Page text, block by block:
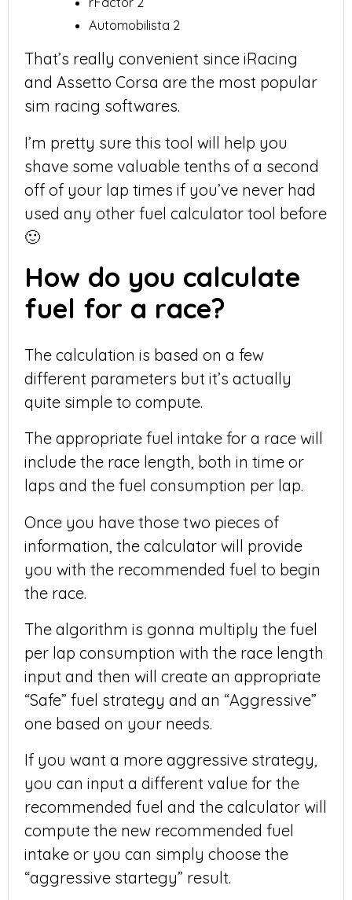
Automobilista 2
That’s really convenient since iRacing
and Assetto Corsa are the most popular
sim racing softwares.
I’m pretty sure this tool will help you
shave some valuable tenths of a second
off of your lap times if you’ve never had
used any other fuel calculator tool before
🙂
How do you calculate
fuel for a race?
The calculation is based on a few
different parameters but it’s actually
quite simple to compute.
The appropriate fuel intake for a race will
include the race length, both in time or
laps and the fuel consumption per lap.
Once you have those two pieces of
information, the calculator will provide
you with the recommended fuel to begin
the race.
The algorithm is gonna multiply the fuel
per lap consumption with the race length
input and then will create an appropriate
“Safe” fuel strategy and an “Aggressive”
one based on your needs.
If you want a more aggressive strategy,
you can input a different value for the
recommended fuel and the calculator will
compute the new recommended fuel
intake or you can simply choose the
“aggressive startegy” result.